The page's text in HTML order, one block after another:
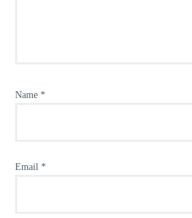
Name *
Email *